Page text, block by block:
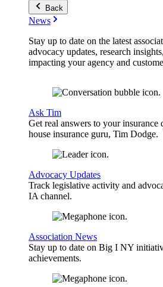
Back
News
Stay up to date on the latest
advocacy updates, research
impacting your agency and
Ask Tim
Get real answers to your insurance
house insurance guru, Tim Dodge.
Advocacy Updates
Track legislative activity and
IA channel.
Association News
Stay up to date on Big I NY
achievements.